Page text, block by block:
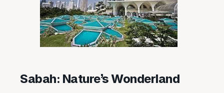
Sabah: Nature’s Wonderland